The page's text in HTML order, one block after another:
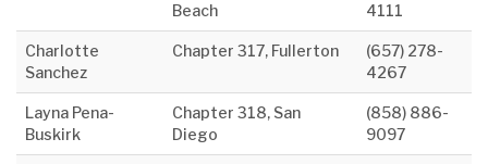
Beach
4111
Charlotte
Sanchez
Chapter 317, Fullerton
(657) 278-
4267
Layna Pena-
Buskirk
Chapter 318, San
Diego
(858) 886-
9097